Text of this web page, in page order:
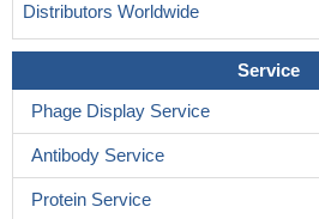
Distributors Worldwide
Service
Phage Display Service
Antibody Service
Protein Service